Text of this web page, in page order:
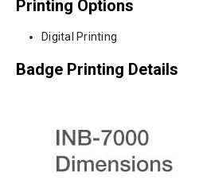
Printing Options
Digital Printing
Badge Printing Details